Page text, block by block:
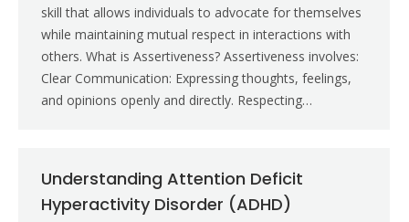
skill that allows individuals to advocate for themselves
while maintaining mutual respect in interactions with
others. What is Assertiveness? Assertiveness involves:
Clear Communication: Expressing thoughts, feelings,
and opinions openly and directly. Respecting…
Understanding Attention Deficit
Hyperactivity Disorder (ADHD)